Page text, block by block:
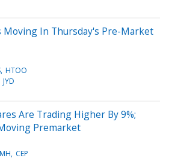
Moving In Thursday's Pre-Market
HTOO
JYD
Are Trading Higher By 9%;
Premarket
CEP